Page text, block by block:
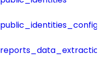
public_identities_config